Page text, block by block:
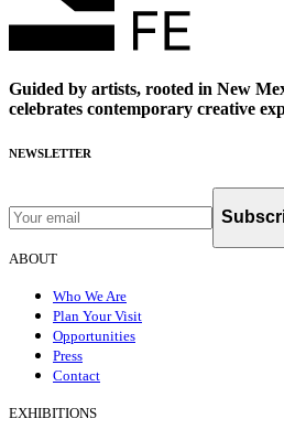
Guided by artists, rooted in New
celebrates contemporary creative
NEWSLETTER
ABOUT
Who We Are
Plan Your Visit
Opportunities
Press
Contact
EXHIBITIONS